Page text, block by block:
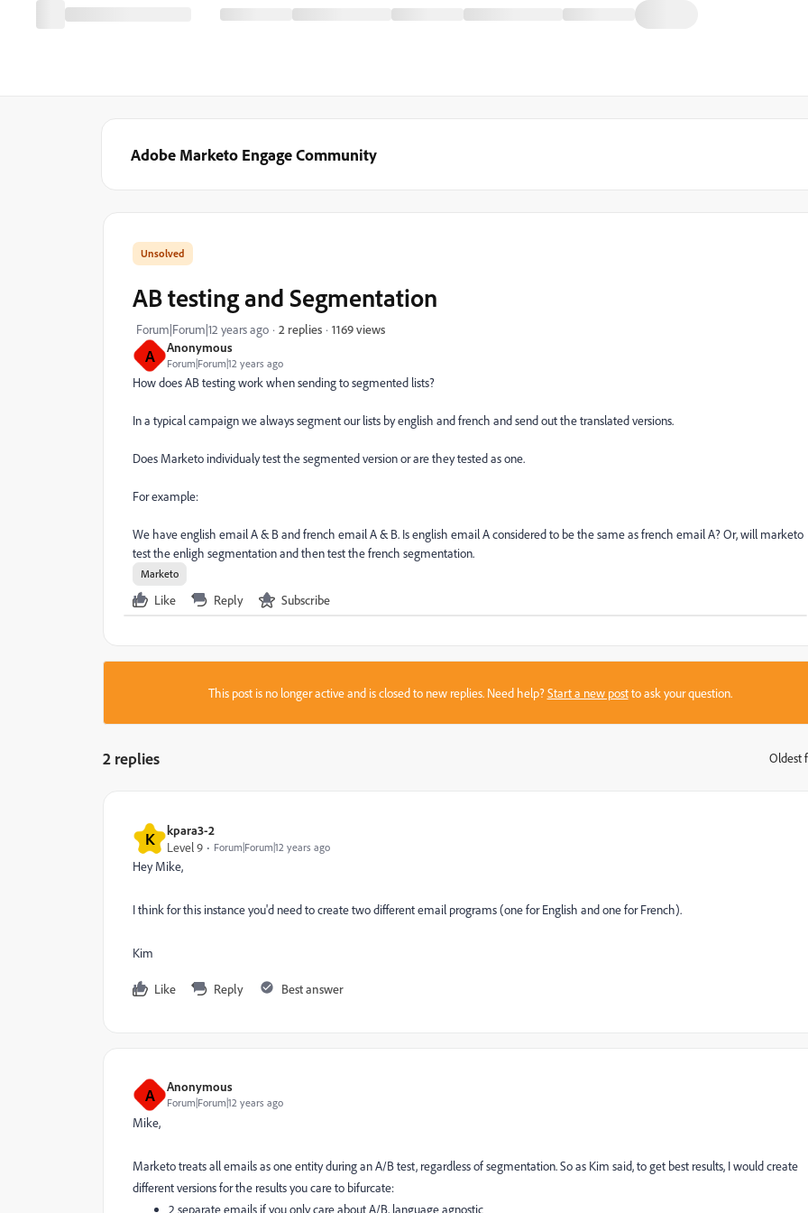
Adobe Marketo Engage Community
A Anonymous
Forum|Forum|12 years ago
AB testing and Segmentation
Forum|Forum|12 years ago 2 replies 1169 views
How does AB testing work when sending to segmented lists?
In a typical campaign we always segment our lists by english and french and send out the translated versions.
Does Marketo individualy test the segmented version or are they tested as one.
For example:
We have english email A & B and french email A & B. Is english email A considered to be the same as french email A? Or, will marketo
test the enligh segmentation and then test the french segmentation.
Marketo
Like Reply Subscribe
This post is no longer active and is closed to new replies. Need help?Start a new postto ask your question.
2 replies Oldest
K
kpara3-2
Level 9
Forum|Forum|12 years ago
Hey Mike,
I think for this instance you'd need to create two different email programs (one for English and one for French).
Kim
Like Reply Best answer
A Anonymous
Forum|Forum|12 years ago
Mike,
Marketo treats all emails as one entity during an A/B test, regardless of segmentation. So as Kim said, to get best results, I would create
different versions for the results you care to bifurcate:
2 separate emails if you only care about A/B, language agnostic